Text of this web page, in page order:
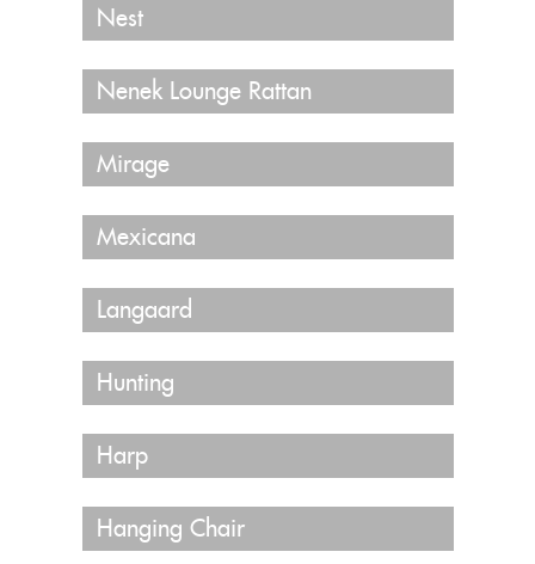
Nest
Nenek Lounge Rattan
Mirage
Mexicana
Langaard
Hunting
Harp
Hanging Chair